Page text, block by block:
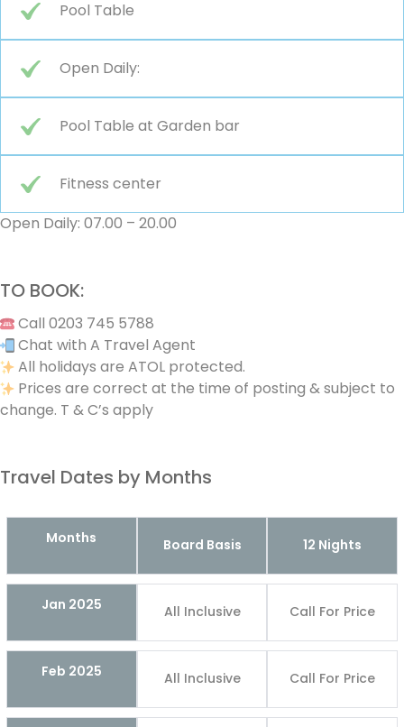
Pool Table
Open Daily:
Pool Table at Garden bar
Fitness center
Open Daily: 07.00 – 20.00
TO BOOK:
Call 0203 745 5788
Chat with A Travel Agent
All holidays are ATOL protected.
Prices are correct at the time of posting & subject to
change. T & C’s apply
Travel Dates by Months
Months Board Basis 12 Nights
Jan 2025 All Inclusive Call For Price
Feb 2025 All Inclusive Call For Price